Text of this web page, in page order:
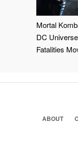
Mortal
DC Universe
Fatalities
ABOUT